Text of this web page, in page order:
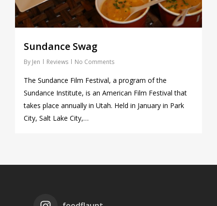
Sundance Swag
By Jen Reviews No Comments
The Sundance Film Festival, a program of the
Sundance Institute, is an American Film Festival that
takes place annually in Utah. Held in January in Park
City, Salt Lake City,…